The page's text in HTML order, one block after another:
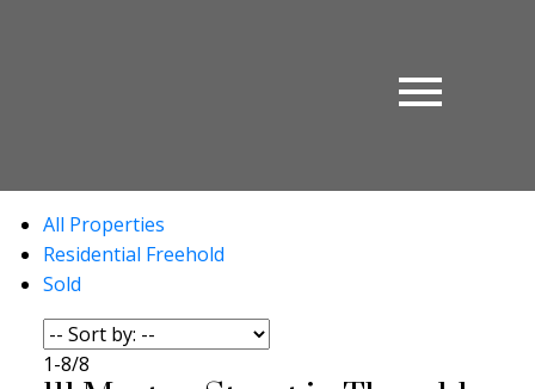
All Properties
Residential Freehold
Sold
1-8/8